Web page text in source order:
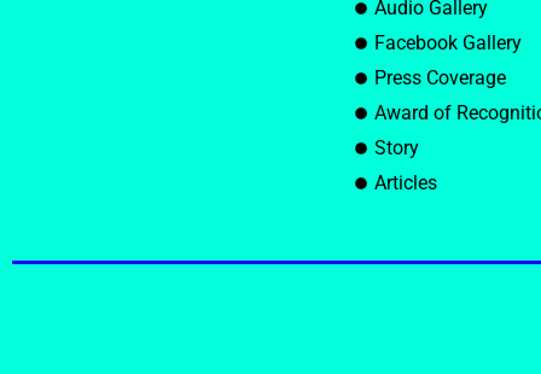
Audio Gallery
Facebook Gallery
Press Coverage
Award of
Story
Articles